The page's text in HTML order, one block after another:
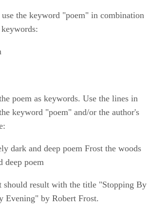
the keyword "poem" in combination
poem as keywords. Use the lines in
keyword "poem" and/or the author's
dark and deep poem Frost the woods
deep poem
should result with the title "Stopping By
Evening" by Robert Frost.